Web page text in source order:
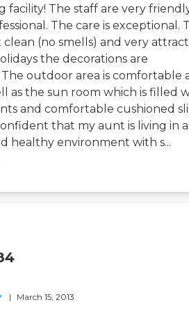
facility! The staff are very
The care is exceptional.
clean (no smells) and very
the decorations are
outdoor area is comfortable
as the sun room which is filled
and comfortable cushioned
that my aunt is living in a
healthy environment with s...
| March 15, 2013